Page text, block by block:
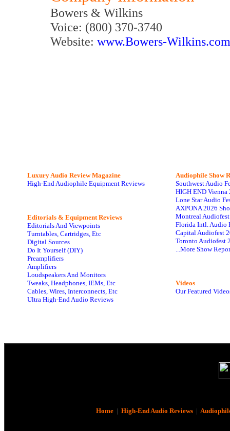
Bowers & Wilkins
Voice: (800) 370-3740
Website: www.Bowers-Wilkins.com
Luxury Audio Review Magazine
High-End Audiophile Equipment Reviews
Editorials & Equipment Reviews
Editorials And Viewpoints
Turntables, Cartridges, Etc
Digital Sources
Do It Yourself (DIY)
Preamplifiers
Amplifiers
Loudspeakers And Monitors
Tweaks, Headphones, IEMs, Etc
Cables, Wires, Interconnects, Etc
Ultra High-End Audio Reviews
Audiophile Show
Southwest Audio
HIGH END Vienna
Lone Star Audio
AXPONA 2026
Montreal
Florida Intl. Audio
Capital Audiofest
Toronto Audiofest
...More Show
Videos
Our Featured
Home| High-End Audio Reviews|